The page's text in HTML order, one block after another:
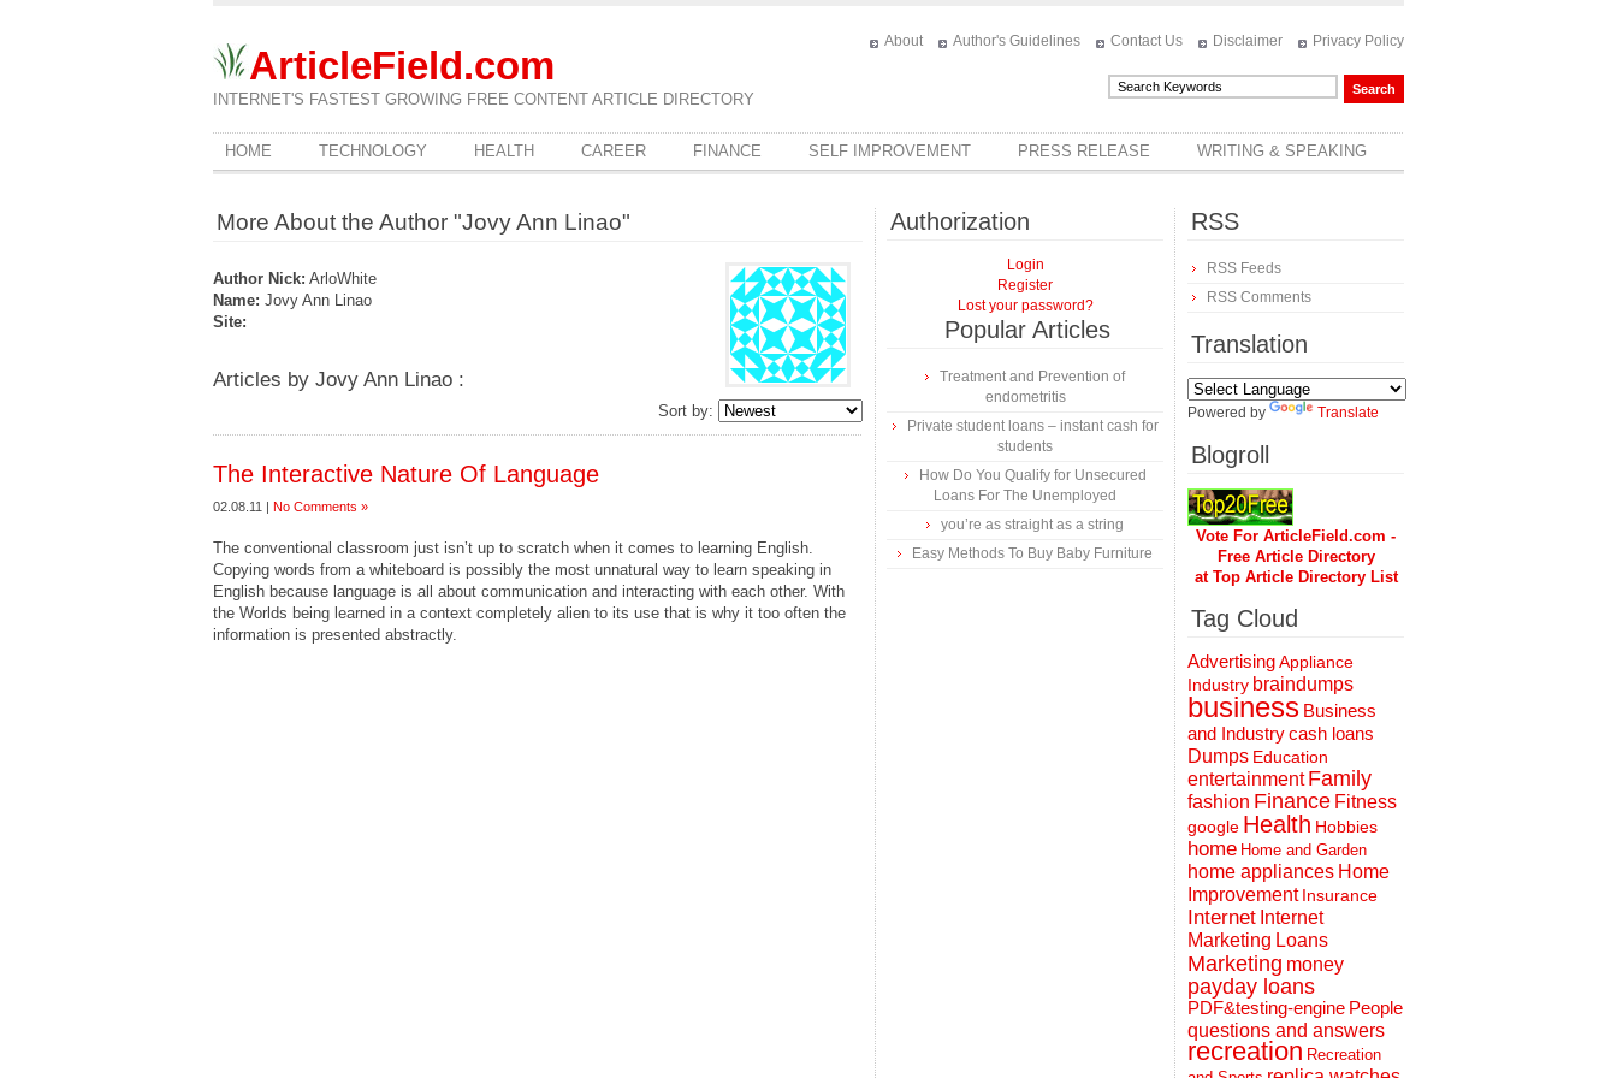
ArticleField.com
INTERNET'S FASTEST GROWING FREE CONTENT ARTICLE DIRECTORY
About Author's Guidelines Contact Us Disclaimer Privacy Policy
HOME TECHNOLOGY HEALTH CAREER FINANCE SELF IMPROVEMENT PRESS RELEASE WRITING & SPEAKING
More About the Author "Jovy Ann Linao"
Author Nick: ArloWhite
Name: Jovy Ann Linao
Site:
Articles by Jovy Ann Linao :
Sort by:
The Interactive Nature Of Language
02.08.11 | No Comments »
The conventional classroom just isn’t up to scratch when it comes to learning English.
Copying words from a whiteboard is possibly the most unnatural way to learn speaking in
English because language is all about communication and interacting with each other. With
the Worlds being learned in a context completely alien to its use that is why it too often the
information is presented abstractly.
Authorization
Login
Register
Lost your password?
Popular Articles
Treatment and Prevention of
endometritis
Private student loans – instant cash for
students
How Do You Qualify for Unsecured
Loans For The Unemployed
you’re as straight as a string
Easy Methods To Buy Baby Furniture
RSS
RSS Feeds
RSS Comments
Translation
Powered by Translate
Blogroll
Vote For ArticleField.com -
Free Article Directory
at Top Article Directory List
Tag Cloud
AdvertisingAppliance
Industry braindumps
business Business
and Industrycash loans
Dumps Education
entertainment Family
fashion Finance Fitness
google Health Hobbies
home Home and Garden
home appliances Home
Improvement Insurance
Internet Internet
Marketing Loans
Marketing money
payday loans
PDF&testing-engine People
questions and answers
recreation Recreation